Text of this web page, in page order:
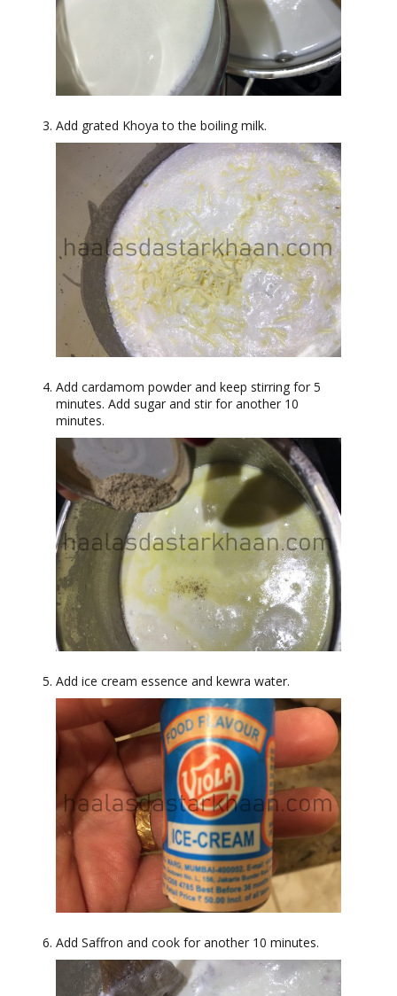
Add grated Khoya to the boiling milk.
Add cardamom powder and keep stirring for 5
minutes. Add sugar and stir for another 10
minutes.
Add ice cream essence and kewra water.
Add Saffron and cook for another 10 minutes.